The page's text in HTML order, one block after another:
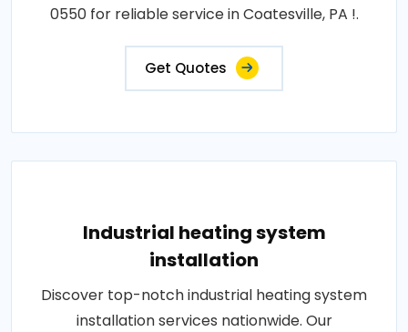
0550 for reliable service in Coatesville, PA !.
Get Quotes
Industrial heating system
installation
Discover top-notch industrial heating system
installation services nationwide. Our